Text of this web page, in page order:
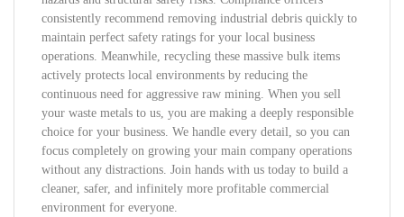
consistently recommend removing industrial debris quickly to
maintain perfect safety ratings for your local business
operations. Meanwhile, recycling these massive bulk items
actively protects local environments by reducing the
continuous need for aggressive raw mining. When you sell
your waste metals to us, you are making a deeply responsible
choice for your business. We handle every detail, so you can
focus completely on growing your main company operations
without any distractions. Join hands with us today to build a
cleaner, safer, and infinitely more profitable commercial
environment for everyone.